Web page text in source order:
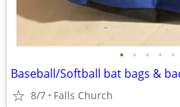
• • • • •
Baseball/Softball bat bags &
8/7 Falls Church